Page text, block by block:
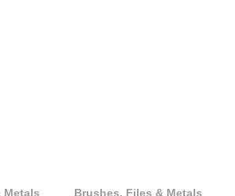
Metals Brushes, Files & Metals